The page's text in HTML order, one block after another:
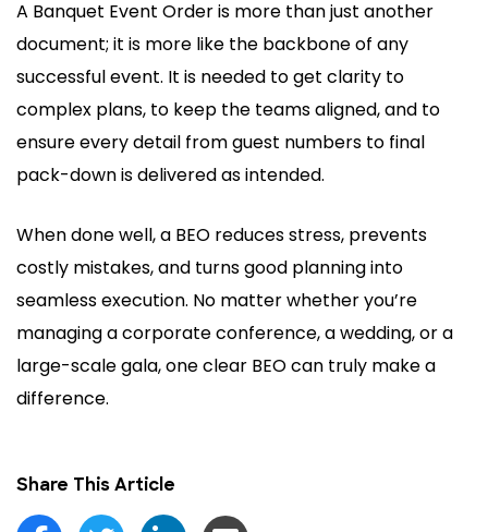
A Banquet Event Order is more than just another
document; it is more like the backbone of any
successful event. It is needed to get clarity to
complex plans, to keep the teams aligned, and to
ensure every detail from guest numbers to final
pack-down is delivered as intended.
When done well, a BEO reduces stress, prevents
costly mistakes, and turns good planning into
seamless execution. No matter whether you’re
managing a corporate conference, a wedding, or a
large-scale gala, one clear BEO can truly make a
difference.
Share This Article